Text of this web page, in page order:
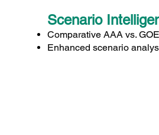
Scenario
Comparative AAA vs.
Enhanced scenario